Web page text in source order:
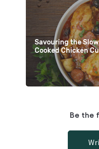
Savouring the
Cooked Chicken
Be the